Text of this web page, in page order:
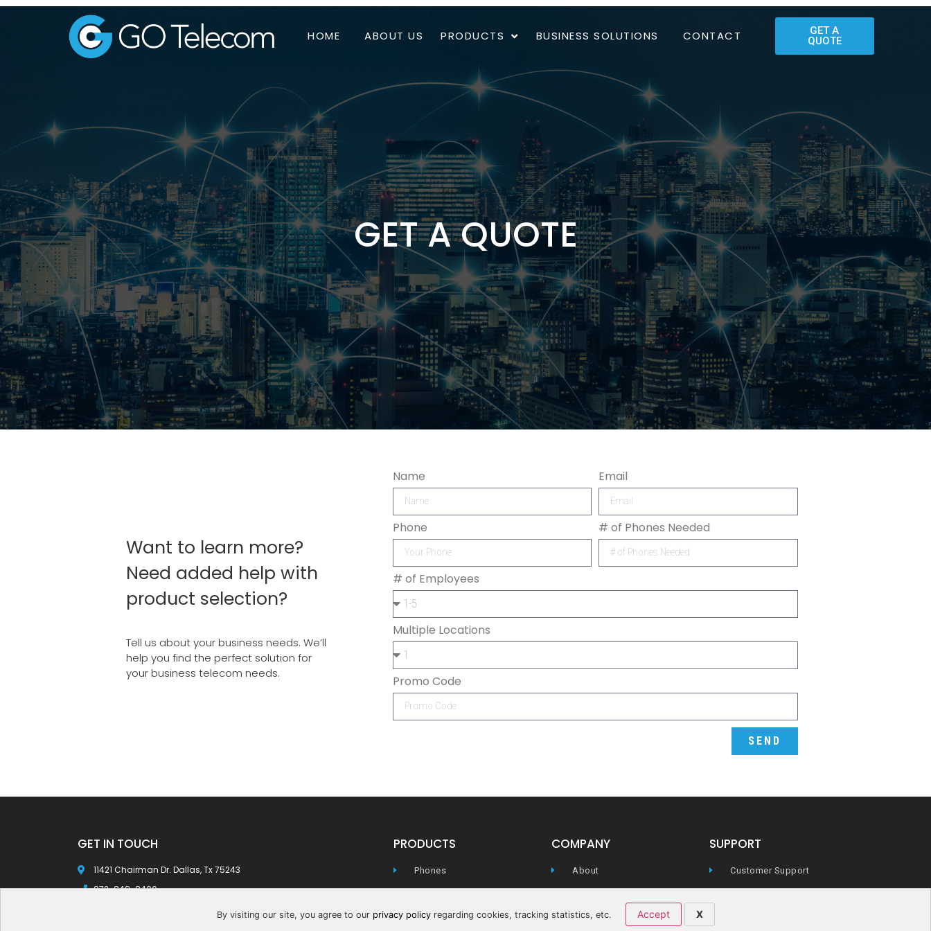
By visiting our site, you agree to our privacy policyregarding cookies, tracking statistics, etc. Accept X
HOME ABOUT US PRODUCTS BUSINESS SOLUTIONS CONTACT
GET A
QUOTE
GET A QUOTE
Want to learn more?
Need added help with
product selection?
Tell us about your business needs. We’ll
help you find the perfect solution for
your business telecom needs.
Name Email
Phone # of Phones Needed
# of Employees
Multiple Locations
Promo Code
SEND
GET IN TOUCH
11421 Chairman Dr. Dallas, Tx 75243
972-848-8400
PRODUCTS
Phones
Conferencing
COMPANY
About
Privacy Policy
SUPPORT
Customer Support